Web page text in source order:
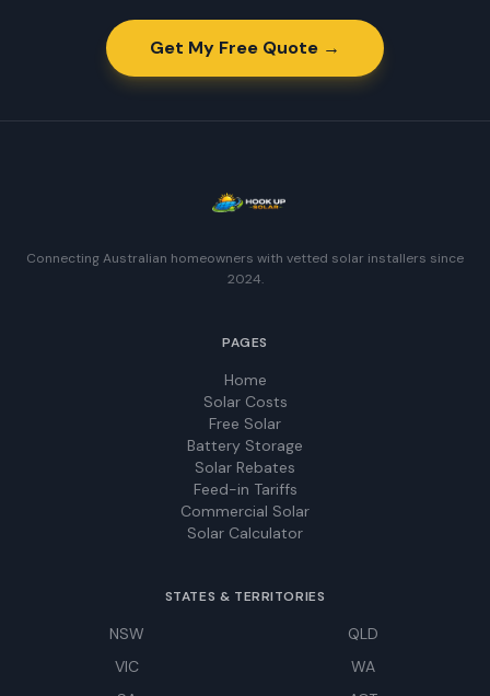
Get My Free Quote →
Connecting Australian homeowners with vetted solar installers since
2024.
PAGES
Home
Solar Costs
Free Solar
Battery Storage
Solar Rebates
Feed-in Tariffs
Commercial Solar
Solar Calculator
STATES & TERRITORIES
NSW
QLD
VIC
WA